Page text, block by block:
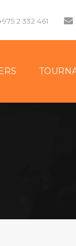
2 332 461